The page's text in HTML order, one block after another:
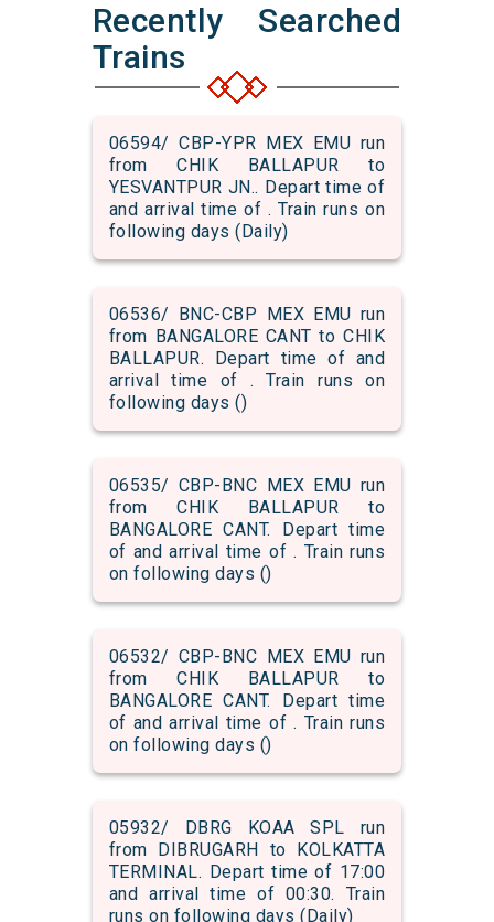
Recently Searched
Trains
06594/ CBP-YPR MEX EMU run
from CHIK BALLAPUR to
YESVANTPUR JN.. Depart time of
and arrival time of . Train runs on
following days (Daily)
06536/ BNC-CBP MEX EMU run
from BANGALORE CANT to CHIK
BALLAPUR. Depart time of and
arrival time of . Train runs on
following days ()
06535/ CBP-BNC MEX EMU run
from CHIK BALLAPUR to
BANGALORE CANT. Depart time
of and arrival time of . Train runs
on following days ()
06532/ CBP-BNC MEX EMU run
from CHIK BALLAPUR to
BANGALORE CANT. Depart time
of and arrival time of . Train runs
on following days ()
05932/ DBRG KOAA SPL run
from DIBRUGARH to KOLKATTA
TERMINAL. Depart time of 17:00
and arrival time of 00:30. Train
runs on following days (Daily)